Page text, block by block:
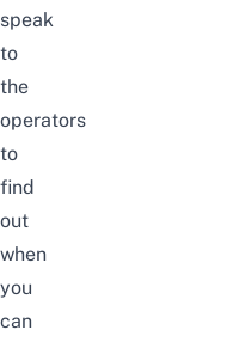
speak
to
the
operators
to
find
out
when
you
can